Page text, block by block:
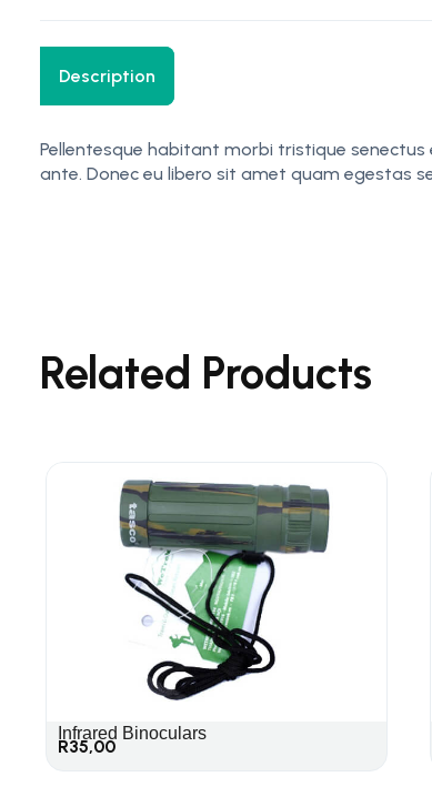
Description
Pellentesque habitant morbi tristique
ante. Donec eu libero sit amet quam egestas
Related Products
Infrared Binoculars
R35,00